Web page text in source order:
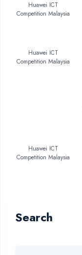
Huawei ICT
Competition Malaysia
Huawei ICT
Competition Malaysia
Huawei ICT
Competition Malaysia
Search